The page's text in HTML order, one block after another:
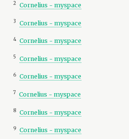
2 Cornelius - myspace
3 Cornelius - myspace
4 Cornelius - myspace
5 Cornelius - myspace
6 Cornelius - myspace
7 Cornelius - myspace
8 Cornelius - myspace
9 Cornelius - myspace